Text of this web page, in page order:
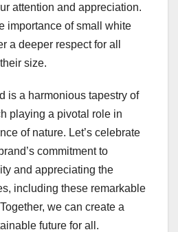
attention and appreciation.
importance of small white
a deeper respect for all
size.
is a harmonious tapestry of
playing a pivotal role in
of nature. Let’s celebrate
commitment to
and appreciating the
including these remarkable
we can create a
future for all.